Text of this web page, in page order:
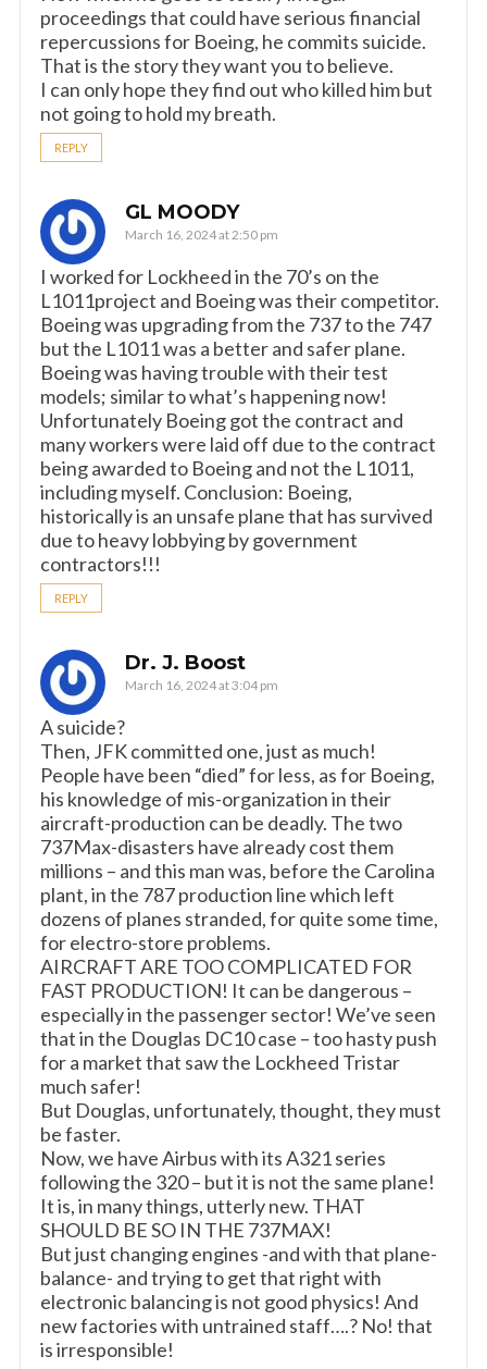
proceedings that could have serious financial
repercussions for Boeing, he commits suicide.
That is the story they want you to believe.
I can only hope they find out who killed him but
not going to hold my breath.
REPLY
GL MOODY
March 16, 2024 at 2:50 pm
I worked for Lockheed in the 70’s on the
L1011project and Boeing was their competitor.
Boeing was upgrading from the 737 to the 747
but the L1011 was a better and safer plane.
Boeing was having trouble with their test
models; similar to what’s happening now!
Unfortunately Boeing got the contract and
many workers were laid off due to the contract
being awarded to Boeing and not the L1011,
including myself. Conclusion: Boeing,
historically is an unsafe plane that has survived
due to heavy lobbying by government
contractors!!!
REPLY
Dr. J. Boost
March 16, 2024 at 3:04 pm
A suicide?
Then, JFK committed one, just as much!
People have been “died” for less, as for Boeing,
his knowledge of mis-organization in their
aircraft-production can be deadly. The two
737Max-disasters have already cost them
millions – and this man was, before the Carolina
plant, in the 787 production line which left
dozens of planes stranded, for quite some time,
for electro-store problems.
AIRCRAFT ARE TOO COMPLICATED FOR
FAST PRODUCTION! It can be dangerous –
especially in the passenger sector! We’ve seen
that in the Douglas DC10 case – too hasty push
for a market that saw the Lockheed Tristar
much safer!
But Douglas, unfortunately, thought, they must
be faster.
Now, we have Airbus with its A321 series
following the 320 – but it is not the same plane!
It is, in many things, utterly new. THAT
SHOULD BE SO IN THE 737MAX!
But just changing engines -and with that plane-
balance- and trying to get that right with
electronic balancing is not good physics! And
new factories with untrained staff….? No! that
is irresponsible!